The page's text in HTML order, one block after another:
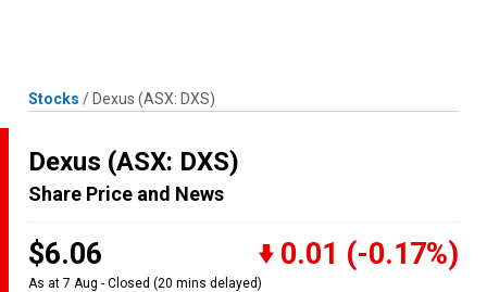
Stocks / Dexus (ASX: DXS)
Dexus (ASX: DXS)
Share Price and News
$6.06 0.01 (-0.17%)
As at 7 Aug - Closed (20 mins delayed)